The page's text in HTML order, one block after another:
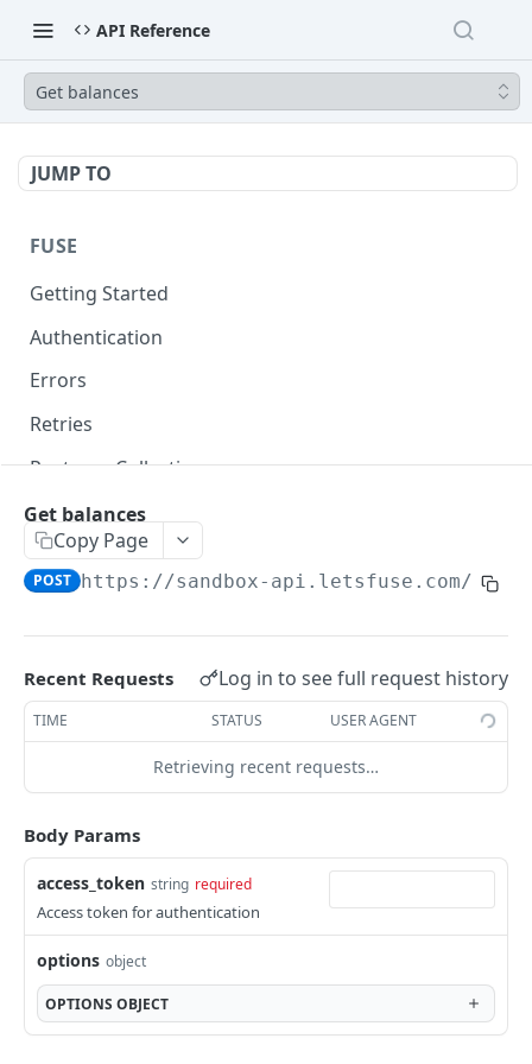
API Reference
Get balances
JUMP TO
FUSE
Getting Started
Authentication
Errors
Retries
Postman Collection
SESSIONS
Sessions
Link Tokens
Create link token
POST
FINANCIAL CONNECTIONS
Exchange public token
Sync financial connections data
Get a financial institution GET
Delete a financial connection
Get financial connection details GET
Webhooks
financial_connection.disconnected
financial_connection.finished
TRANSACTIONS
Transactions
Get transactions
POST
Webhooks
Get balances
Copy Page
POST https://sandbox-api.letsfuse.com/v1/
Recent Requests Log in to see full request history
TIME STATUS USER AGENT
Retrieving recent requests…
Body Params
access_token string required
Access token for authentication
options object
OPTIONS OBJECT